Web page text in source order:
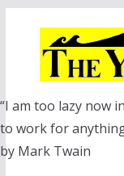
“I am too lazy now
to work for
by Mark Twain